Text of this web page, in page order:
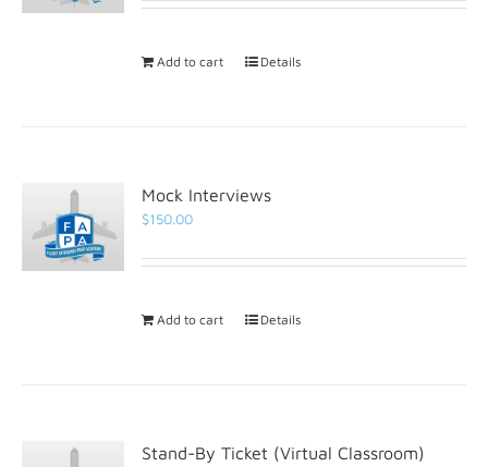
Add to cart Details
Mock Interviews
$150.00
Add to cart Details
Stand-By Ticket (Virtual Classroom)